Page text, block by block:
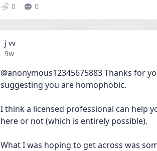
0 0
j vv
Date posted
9w
@anonymous12345675883 Thanks for
suggesting you are homophobic.
I think a licensed professional can help
here or not (which is entirely possible).
What I was hoping to get across was